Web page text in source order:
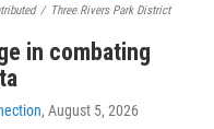
/ Three Rivers Park District
in combating
, August 5, 2026